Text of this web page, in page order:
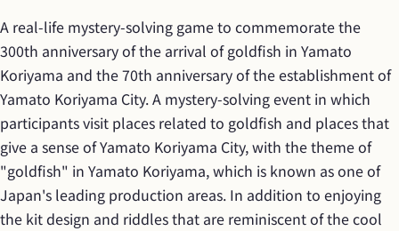
A real-life mystery-solving game to commemorate the
300th anniversary of the arrival of goldfish in Yamato
Koriyama and the 70th anniversary of the establishment of
Yamato Koriyama City. A mystery-solving event in which
participants visit places related to goldfish and places that
give a sense of Yamato Koriyama City, with the theme of
"goldfish" in Yamato Koriyama, which is known as one of
Japan's leading production areas. In addition to enjoying
the kit design and riddles that are reminiscent of the cool